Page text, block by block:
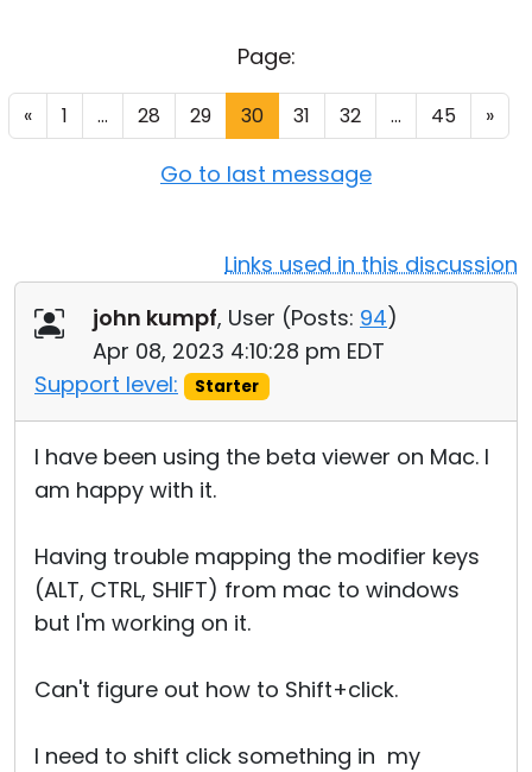
Page:
« 1 ... 28 29 30 31 32 ... 45 »
Go to last message
Links used in this discussion
john kumpf, User (Posts: 94)
Apr 08, 2023 4:10:28 pm EDT
Support level:
Starter
I have been using the beta viewer on Mac. I
am happy with it.
Having trouble mapping the modifier keys
(ALT, CTRL, SHIFT) from mac to windows
but I'm working on it.
Can't figure out how to Shift+click.
I need to shift click something in my